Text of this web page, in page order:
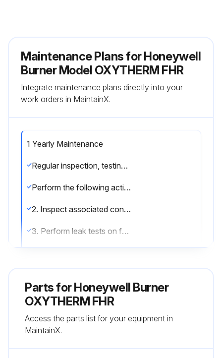
Maintenance Plans for Honeywell
Burner Model OXYTHERM FHR
Integrate maintenance plans directly into your
work orders in MaintainX.
1 Yearly Maintenance
Regular inspection, testing and recalibration of combustion equipment according to the installation’s manual are an integral part of its safety. Inspection activities and frequencies shall be carried out as specified in the installation’s manual
Perform the following activities at least annually as part of recommended preventative maintenance routine: 1. Inspect burner internal parts for wear and oxidation, paying special attention to the refractory of the burner block (when applicable)
2. Inspect associated control instruments and devices for function with particular attention to all safety permissive switches
3. Perform leak tests on fuel shut off valves according to any schedule established by the authority having jurisdiction;
Inspection
Parts forHoneywell Burner
OXYTHERM FHR
Access the parts list for your equipment in
MaintainX.